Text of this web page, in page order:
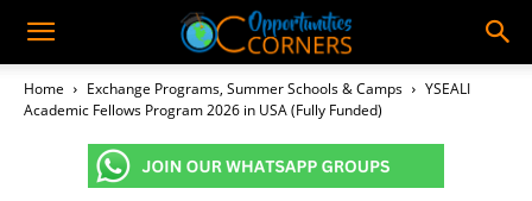
Home Exchange Programs, Summer Schools & Camps
YSEALI
Academic Fellows Program 2026 in USA (Fully Funded)